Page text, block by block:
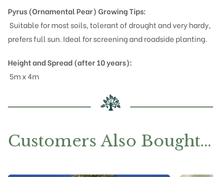
Pyrus (Ornamental Pear)Growing Tips:
Suitable for most soils, tolerant of drought and very hardy,
prefers full sun. Ideal for screening and roadside planting.
Height and Spread (after 10 years):
5m x 4m
Customers Also Bought…